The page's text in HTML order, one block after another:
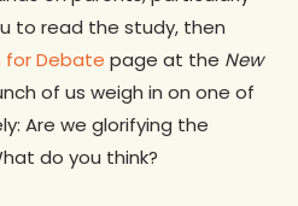
to read the study, then
for Debate page at the New
of us weigh in on one of
Are we glorifying the
do you think?